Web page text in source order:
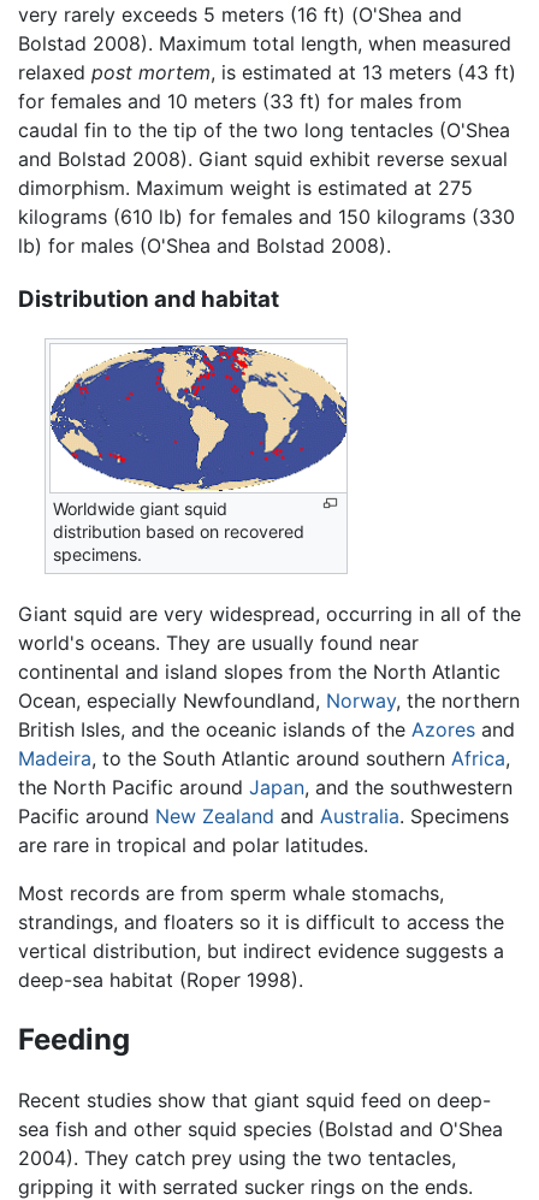
very rarely exceeds 5 meters (16 ft) (O'Shea and
Bolstad 2008). Maximum total length, when measured
relaxed post mortem, is estimated at 13 meters (43 ft)
for females and 10 meters (33 ft) for males from
caudal fin to the tip of the two long tentacles (O'Shea
and Bolstad 2008). Giant squid exhibit reverse sexual
dimorphism. Maximum weight is estimated at 275
kilograms (610 lb) for females and 150 kilograms (330
lb) for males (O'Shea and Bolstad 2008).
Distribution and habitat
Worldwide giant squid
distribution based on recovered
specimens.
Giant squid are very widespread, occurring in all of the
world's oceans. They are usually found near
continental and island slopes from the North Atlantic
Ocean, especially Newfoundland, Norway, the northern
British Isles, and the oceanic islands of the Azores and
Madeira, to the South Atlantic around southern Africa,
the North Pacific around Japan, and the southwestern
Pacific around New Zealand and Australia. Specimens
are rare in tropical and polar latitudes.
Most records are from sperm whale stomachs,
strandings, and floaters so it is difficult to access the
vertical distribution, but indirect evidence suggests a
deep-sea habitat (Roper 1998).
Feeding
Recent studies show that giant squid feed on deep-
sea fish and other squid species (Bolstad and O'Shea
2004). They catch prey using the two tentacles,
gripping it with serrated sucker rings on the ends.